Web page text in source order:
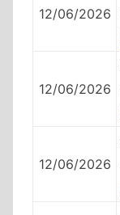
12/06/2026
12/06/2026
12/06/2026